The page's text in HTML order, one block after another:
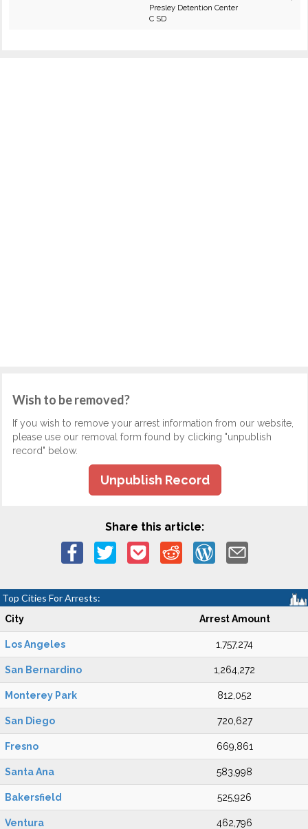
Presley Detention Center
C SD
Wish to be removed?
If you wish to remove your arrest information from our website,
please use our removal form found by clicking "unpublish
record" below.
Unpublish Record
Share this article:
Top Cities For Arrests:
City Arrest Amount
Los Angeles 1,757,274
San Bernardino 1,264,272
Monterey Park 812,052
San Diego 720,627
Fresno 669,861
Santa Ana 583,998
Bakersfield 525,926
Ventura 462,796